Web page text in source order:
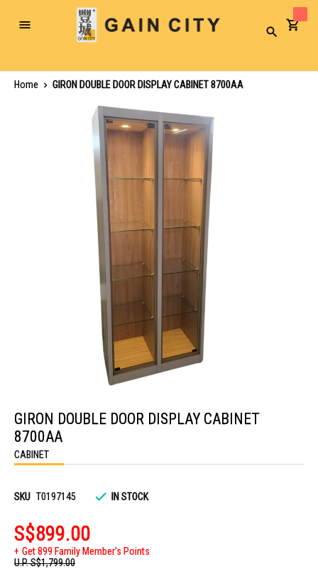
Toggle
Search
Home
GIRON DOUBLE DOOR DISPLAY CABINET 8700AA
the
beginning
of
the
images
GIRON DOUBLE DOOR DISPLAY CABINET
8700AA
CABINET
SKU T0197145 IN STOCK
S$899.00
Get 899 Family Member's Points
U.P.S$1,799.00